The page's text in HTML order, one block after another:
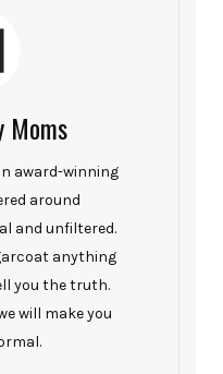
Moms
award-winning
around
and unfiltered.
anything
you the truth.
will make you